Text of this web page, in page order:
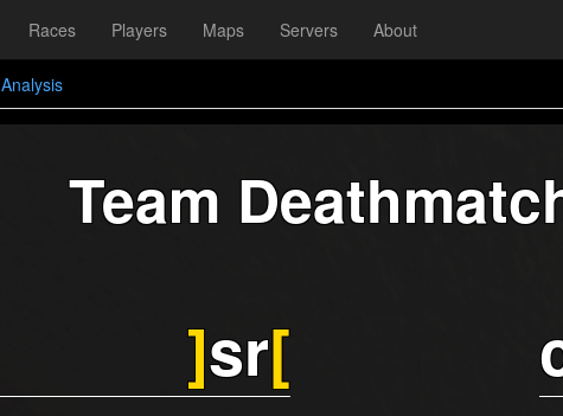
Races Players Maps Servers About
Analysis
Team
]sr[